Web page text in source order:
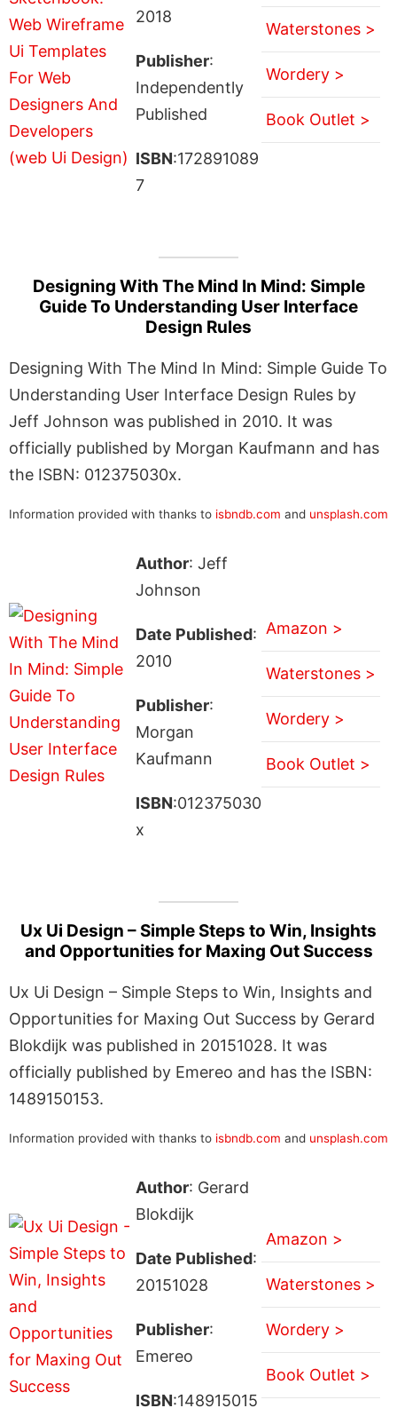
2018
Publisher:
Independently
Published
ISBN:172891089
7
Waterstones >
Wordery >
Book Outlet >
Designing With The Mind In Mind: Simple
Guide To Understanding User Interface
Design Rules
Designing With The Mind In Mind: Simple Guide To
Understanding User Interface Design Rules by
Jeff Johnson was published in 2010. It was
officially published by Morgan Kaufmann and has
the ISBN: 012375030x.
Information provided with thanks to isbndb.com and unsplash.com
Author: Jeff
Johnson
Date Published:
2010
Publisher:
Morgan
Kaufmann
ISBN:012375030
x
Amazon >
Waterstones >
Wordery >
Book Outlet >
Ux Ui Design – Simple Steps to Win, Insights
and Opportunities for Maxing Out Success
Ux Ui Design – Simple Steps to Win, Insights and
Opportunities for Maxing Out Success by Gerard
Blokdijk was published in 20151028. It was
officially published by Emereo and has the ISBN:
1489150153.
Information provided with thanks to isbndb.com and unsplash.com
Author: Gerard
Blokdijk
Date Published:
20151028
Publisher:
Emereo
ISBN:148915015
Amazon >
Waterstones >
Wordery >
Book Outlet >